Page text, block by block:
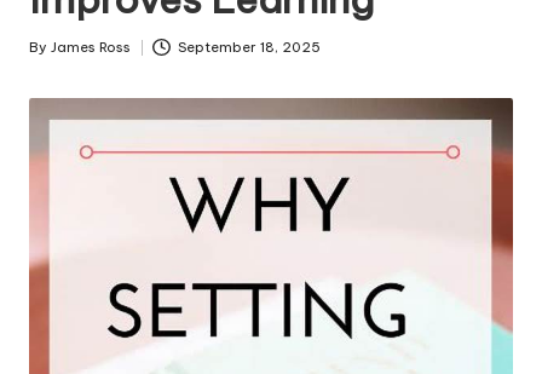
Posted
By James Ross September 18, 2025